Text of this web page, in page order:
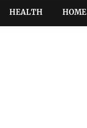
HEALTH HOME